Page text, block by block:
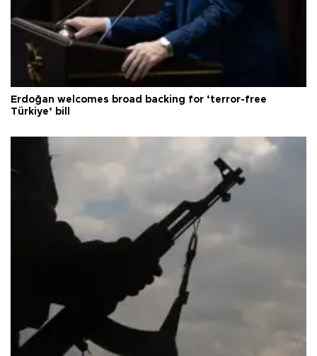
Erdoğan welcomes broad backing for ‘terror-free
Türkiye’ bill